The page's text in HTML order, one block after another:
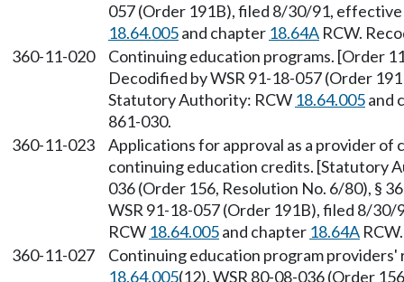
057 (Order 191B), filed 8/30/91,
18.64.005and chapter 18.64A RCW.
360-11-020
Continuing education programs. [Order
Decodified by WSR 91-18-057 (Order
Statutory Authority: RCW 18.64.005and
861-030.
360-11-023
Applications for approval as a provider
continuing education credits. [Statutory
036 (Order 156, Resolution No. 6/80), §
WSR 91-18-057 (Order 191B), filed 8/
RCW 18.64.005and chapter 18.64A
360-11-027
Continuing education program
18.64.005(12). WSR 80-08-036 (Order